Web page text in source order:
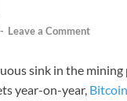
- Leave a Comment
sink in the
year-on-year, Bitcoin